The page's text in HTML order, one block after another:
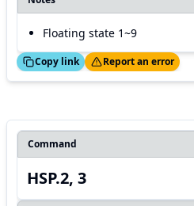
Floating state 1~9
Copy link
Thanks! Report an error
Command
HSP.2, 3